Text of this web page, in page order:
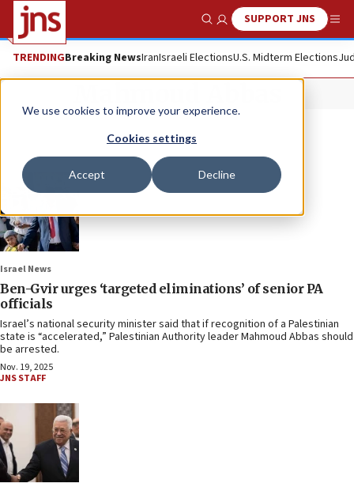
We use cookies to improve your experience.
Cookies settings
Accept Decline
Show SearchSUPPORT JNS
TRENDINGBreaking NewsIranIsraeli ElectionsU.S. Midterm Elections
Israel News
Ben-Gvir urges ‘targeted eliminations’ of senior PA
officials
Israel’s national security minister said that if recognition of a Palestinian
state is “accelerated,” Palestinian Authority leader Mahmoud Abbas should
be arrested.
Nov. 19, 2025
JNS STAFF